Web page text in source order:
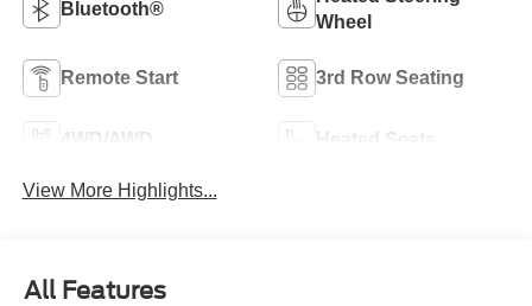
Bluetooth®
Wheel
Remote Start 3rd Row Seating
4WD/AWD Heated Seats
View More Highlights...
All Features